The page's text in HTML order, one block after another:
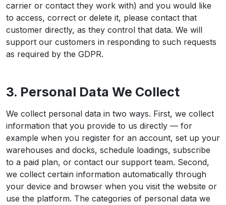
carrier or contact they work with) and you would like
to access, correct or delete it, please contact that
customer directly, as they control that data. We will
support our customers in responding to such requests
as required by the GDPR.
3. Personal Data We Collect
We collect personal data in two ways. First, we collect
information that you provide to us directly — for
example when you register for an account, set up your
warehouses and docks, schedule loadings, subscribe
to a paid plan, or contact our support team. Second,
we collect certain information automatically through
your device and browser when you visit the website or
use the platform. The categories of personal data we